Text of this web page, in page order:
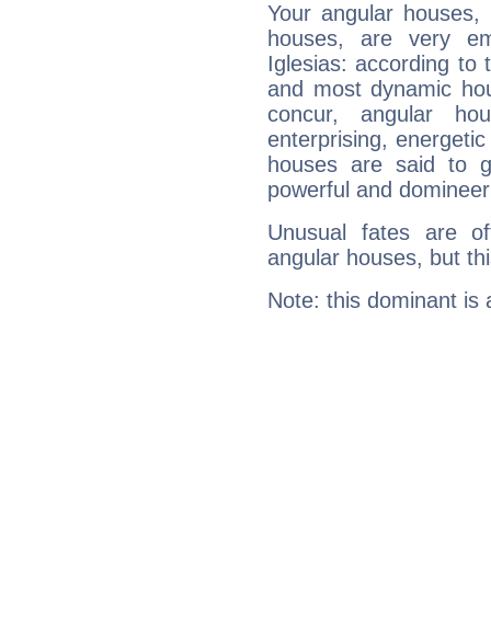
Your angular
houses, are very
Iglesias: according to
and most dynamic
concur, angular
enterprising,
houses are said to
powerful and
Unusual fates are
angular houses, but
Note: this dominant is